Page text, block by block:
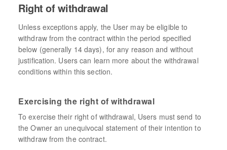
Right of withdrawal
Unless exceptions apply, the User may be eligible to
withdraw from the contract within the period specified
below (generally 14 days), for any reason and without
justification. Users can learn more about the withdrawal
conditions within this section.
Exercising the right of withdrawal
To exercise their right of withdrawal, Users must send to
the Owner an unequivocal statement of their intention to
withdraw from the contract.